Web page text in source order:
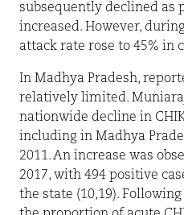
subsequently declined
increased. However,
attack rate rose to 45% in
In Madhya Pradesh,
relatively limited.
nationwide decline in
including in Madhya
2011. An increase was
2017, with 494 positive
the state (10,19).